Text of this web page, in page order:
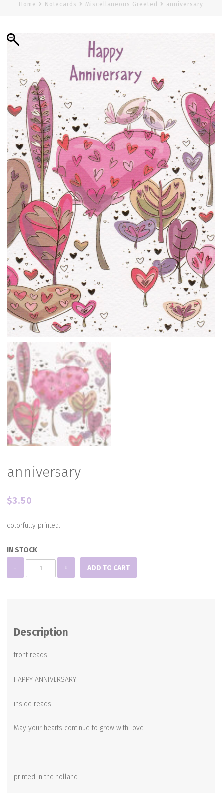
Home Notecards Miscellaneous Greeted anniversary
anniversary
$3.50
colorfully printed..
IN STOCK
-
quantity
+ ADD TO CART
Description
front reads:
HAPPY ANNIVERSARY
inside reads:
May your hearts continue to grow with love
printed in the holland